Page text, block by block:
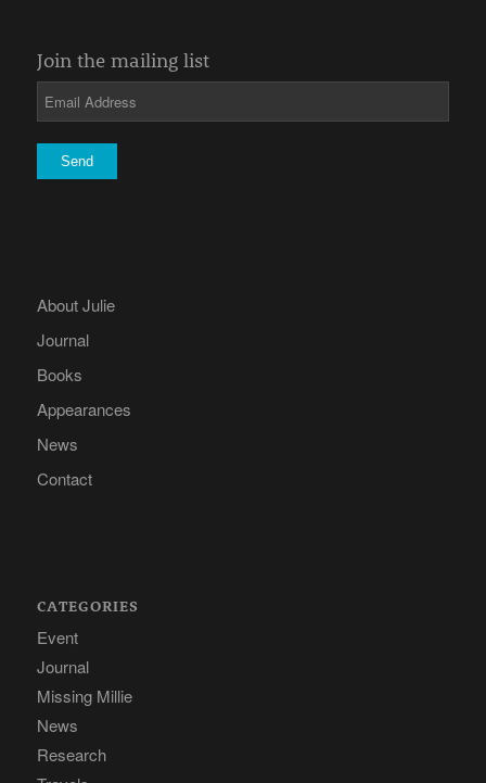
Join the mailing list
About Julie
Journal
Books
Appearances
News
Contact
CATEGORIES
Event
Journal
Missing Millie
News
Research